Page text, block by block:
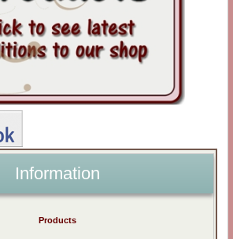
Information
Products